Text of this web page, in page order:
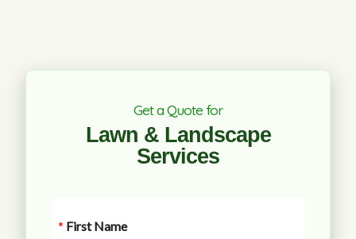
Get a Quote for
Lawn & Landscape
Services